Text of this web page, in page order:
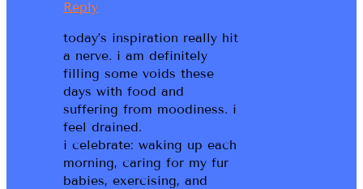
Reply
today’s inspiration really hit
a nerve. i am definitely
filling some voids these
days with food and
suffering from moodiness. i
feel drained.
i celebrate: waking up each
morning, caring for my fur
babies, exercising, and